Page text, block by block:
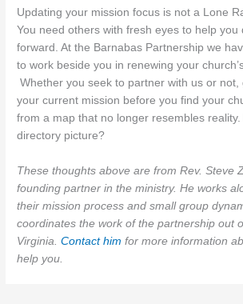
Updating your mission focus is not a Lone
You need others with fresh eyes to help you
forward. At the Barnabas Partnership we
to work beside you in renewing your
Whether you seek to partner with us or not,
your current mission before you find your
from a map that no longer resembles
directory picture?
These thoughts above are from Rev. Steve
founding partner in the ministry. He works
their mission process and small group
coordinates the work of the partnership out
Virginia.
Contact him for more information
help you.